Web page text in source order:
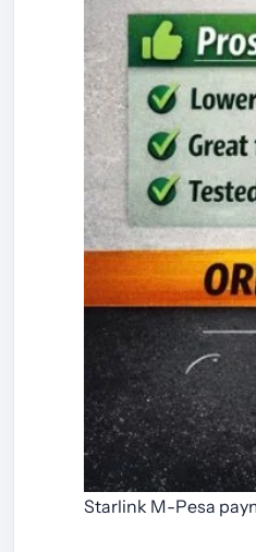
Starlink M-Pesa